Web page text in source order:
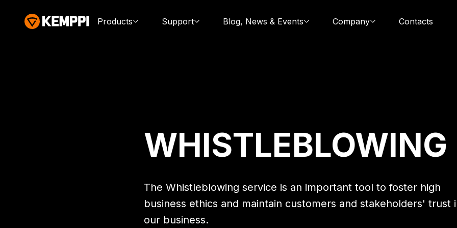
Products Support Blog, News & Events Company Contacts
WHISTLEBLOWING
The Whistleblowing service is an important tool to foster high
business ethics and maintain customers and stakeholders' trust
our business.